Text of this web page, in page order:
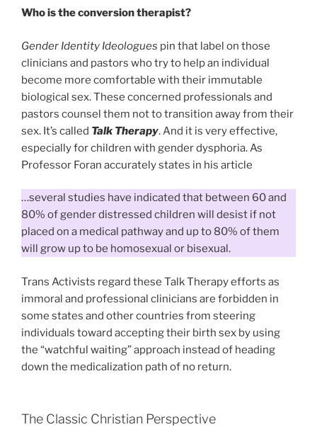
Who is the conversion therapist?
Gender Identity Ideologues pin that label on those
clinicians and pastors who try to help an individual
become more comfortable with their immutable
biological sex. These concerned professionals and
pastors counsel them not to transition away from their
sex. It’s called Talk Therapy. And it is very effective,
especially for children with gender dysphoria. As
Professor Foran accurately states in his article
…several studies have indicated that between 60 and
80% of gender distressed children will desist if not
placed on a medical pathway and up to 80% of them
will grow up to be homosexual or bisexual.
Trans Activists regard these Talk Therapy efforts as
immoral and professional clinicians are forbidden in
some states and other countries from steering
individuals toward accepting their birth sex by using
the “watchful waiting” approach instead of heading
down the medicalization path of no return.
The Classic Christian Perspective